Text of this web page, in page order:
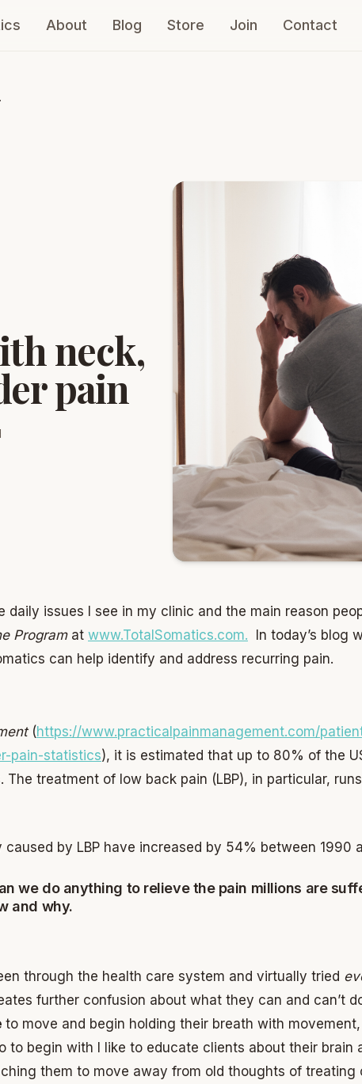
About Blog Store Join Contact
neck,
pain
daily issues I see in my clinic and the main reason
Program at www.TotalSomatics.com. In today’s blog
can help identify and address recurring pain.
(https://www.practicalpainmanagement.com/
pain-statistics), it is estimated that up to 80% of the
treatment of low back pain (LBP), in particular,
by LBP have increased by 54% between 1990
we do anything to relieve the pain millions are
and why.
through the health care system and virtually tried
further confusion about what they can and can’t
to move and begin holding their breath with
to begin with I like to educate clients about their brain
them to move away from old thoughts of treating